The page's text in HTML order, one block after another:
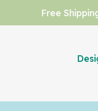
Free